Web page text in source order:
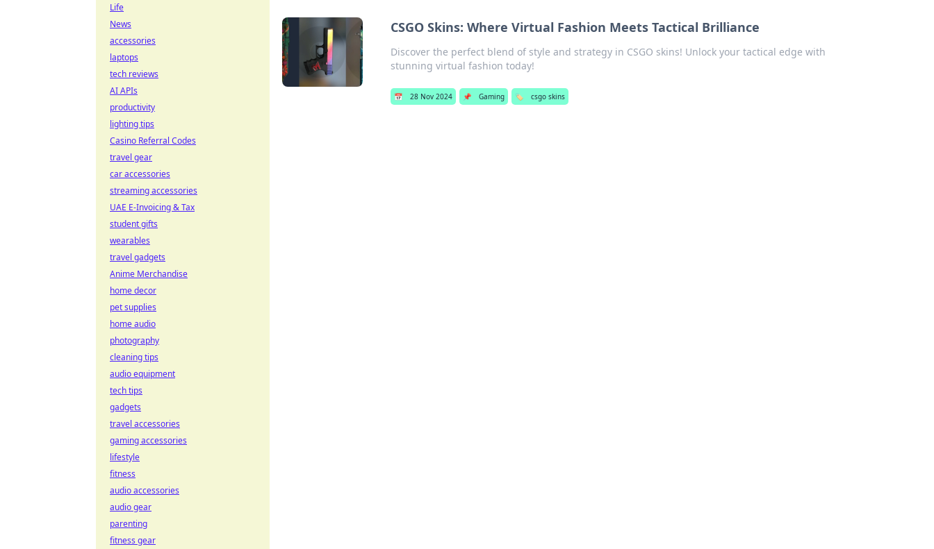
CSGO Skins: Where Virtual Fashion Meets Tactical Brilliance
Discover the perfect blend of style and strategy in CSGO skins! Unlock your tactical edge with
stunning virtual fashion today!
📅 28 Nov 2024 📌 Gaming 🏷️ csgo skins
Life
News
accessories
laptops
tech reviews
AI APIs
productivity
lighting tips
Casino Referral Codes
travel gear
car accessories
streaming accessories
UAE E-Invoicing & Tax
student gifts
wearables
travel gadgets
Anime Merchandise
home decor
pet supplies
home audio
photography
cleaning tips
audio equipment
tech tips
gadgets
travel accessories
gaming accessories
lifestyle
fitness
audio accessories
audio gear
parenting
fitness gear